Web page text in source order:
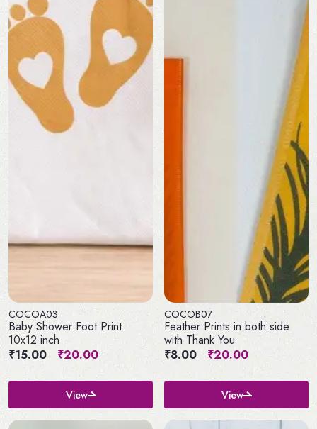
COCOA03
Baby Shower Foot Print
10x12 inch
₹15.00
₹20.00
View
COCOB07
Feather Prints in both side
with Thank You
₹8.00
₹20.00
View